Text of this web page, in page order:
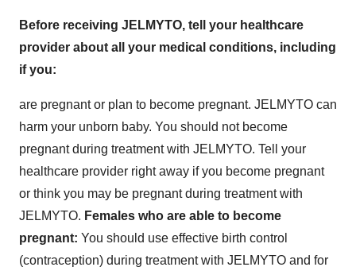
Before receiving JELMYTO, tell your healthcare
provider about all your medical conditions, including
if you:
are pregnant or plan to become pregnant. JELMYTO can
harm your unborn baby. You should not become
pregnant during treatment with JELMYTO. Tell your
healthcare provider right away if you become pregnant
or think you may be pregnant during treatment with
JELMYTO. Females who are able to become
pregnant: You should use effective birth control
(contraception) during treatment with JELMYTO and for